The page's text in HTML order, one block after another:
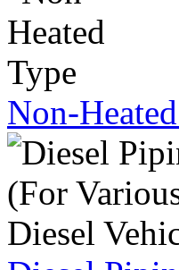
Non-